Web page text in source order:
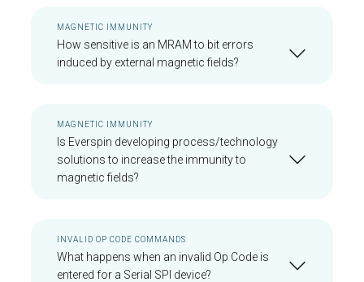
MAGNETIC IMMUNITY
How sensitive is an MRAM to bit errors
induced by external magnetic fields?
MAGNETIC IMMUNITY
Is Everspin developing process/technology
solutions to increase the immunity to
magnetic fields?
INVALID OP CODE COMMANDS
What happens when an invalid Op Code is
entered for a Serial SPI device?